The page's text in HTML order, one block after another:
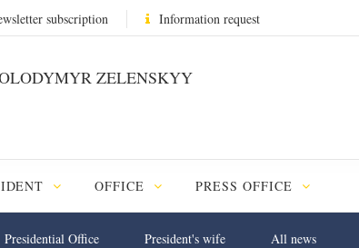
subscription Information request
ZELENSKYY
OFFICE PRESS OFFICE
Presidential Office President's wife All news